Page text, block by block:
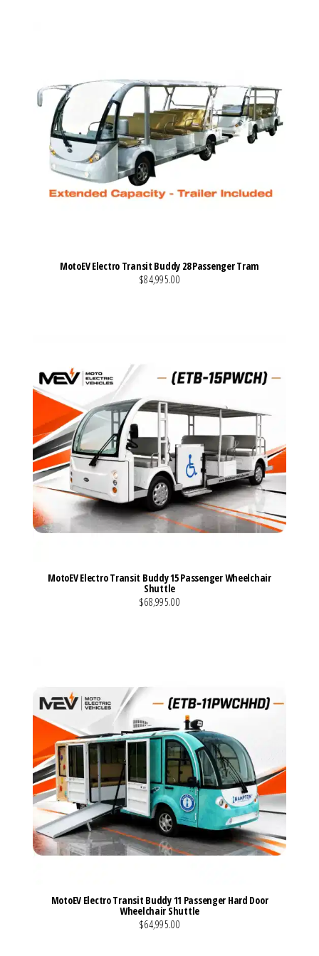
MotoEV Electro Transit Buddy 28 Passenger Tram
$84,995.00
MotoEV Electro Transit Buddy 15 Passenger Wheelchair
Shuttle
$68,995.00
MotoEV Electro Transit Buddy 11 Passenger Hard Door
Wheelchair Shuttle
$64,995.00